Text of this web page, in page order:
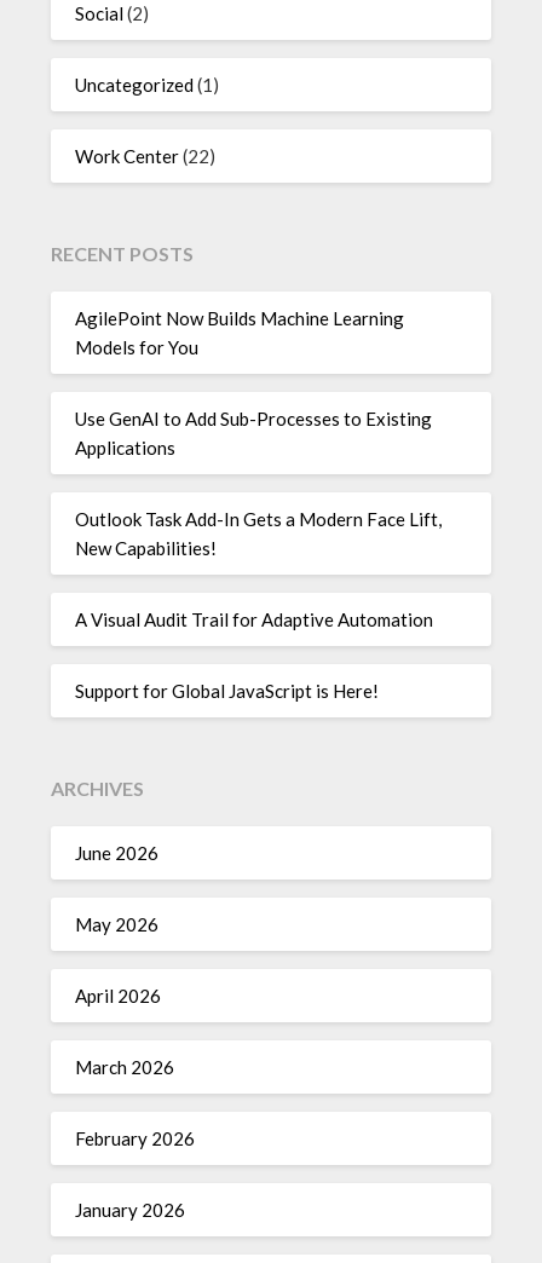
Social(2)
Uncategorized(1)
Work Center(22)
RECENT POSTS
AgilePoint Now Builds Machine Learning
Models for You
Use GenAI to Add Sub-Processes to Existing
Applications
Outlook Task Add-In Gets a Modern Face Lift,
New Capabilities!
A Visual Audit Trail for Adaptive Automation
Support for Global JavaScript is Here!
ARCHIVES
June 2026
May 2026
April 2026
March 2026
February 2026
January 2026